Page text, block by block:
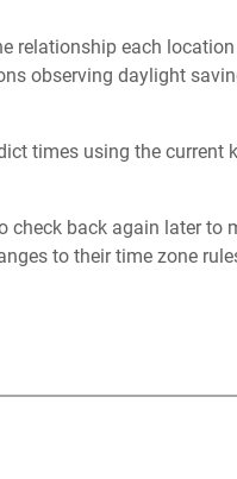
relationship each
observing daylight
times using the current
check back again later to
to their time zone